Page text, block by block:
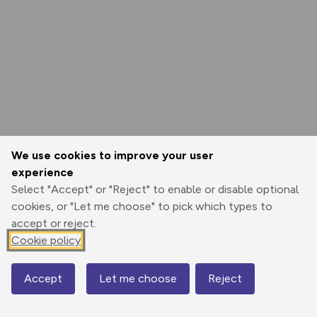
We use cookies to improve your user
experience
Select "Accept" or "Reject" to enable or disable optional
cookies, or "Let me choose" to pick which types to
accept or reject.
Cookie policy
Accept Let me choose Reject
Map